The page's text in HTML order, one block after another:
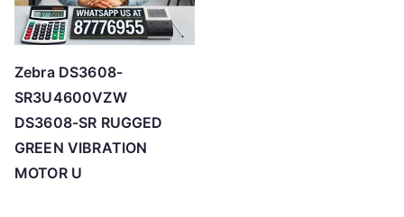
Zebra DS3608-
SR3U4600VZW
DS3608-SR RUGGED
GREEN VIBRATION
MOTOR U